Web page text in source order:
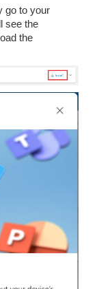
go to your
see the
the